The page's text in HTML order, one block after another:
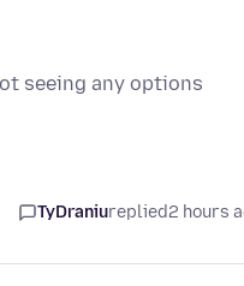
seeing any options
TyDraniureplied2 hours